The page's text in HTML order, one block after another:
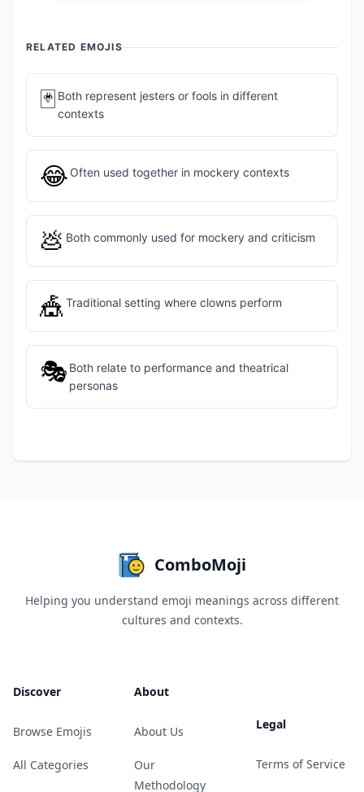
RELATED EMOJIS
🃏 Both represent jesters or fools in different
contexts
😂 Often used together in mockery contexts
💩 Both commonly used for mockery and criticism
🎪Traditional setting where clowns perform
🎭 Both relate to performance and theatrical
personas
ComboMoji
Helping you understand emoji meanings across different
cultures and contexts.
Discover
Browse Emojis
All Categories
About
About Us
Our
Methodology
Legal
Terms of Service